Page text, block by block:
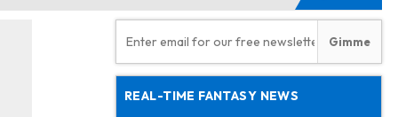
REAL-TIME FANTASY NEWS